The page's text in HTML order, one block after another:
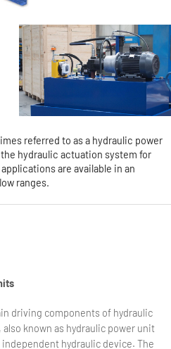
referred to as a hydraulic power
hydraulic actuation system for
are available in an
ranges.
driving components of hydraulic
known as hydraulic power unit
hydraulic device. The